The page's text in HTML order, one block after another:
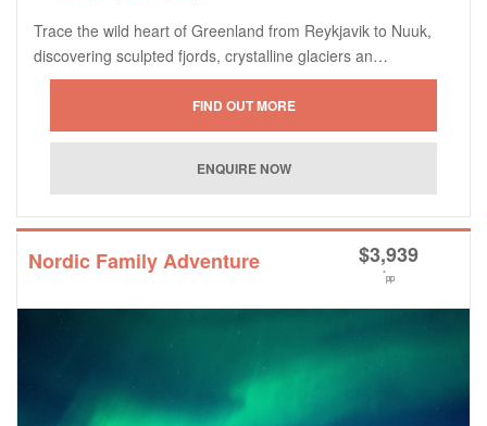
Trace the wild heart of Greenland from Reykjavik to Nuuk,
discovering sculpted fjords, crystalline glaciers an…
Nordic Family Adventure $3,939
*pp